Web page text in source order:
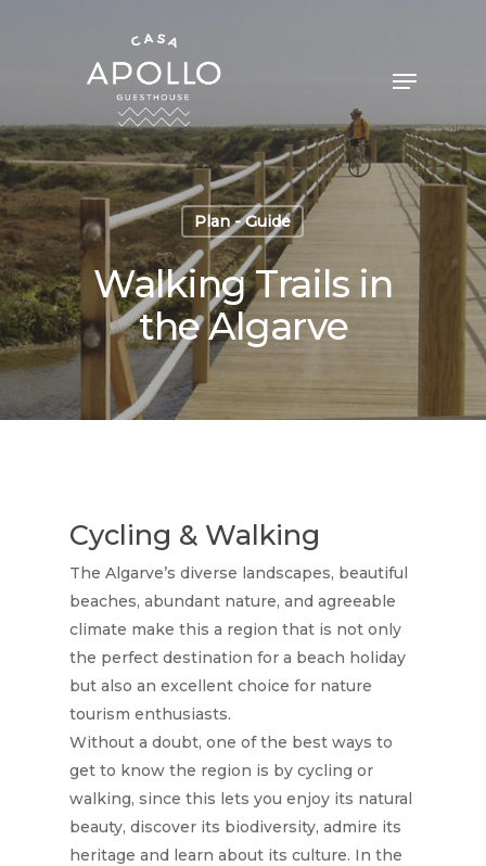
Plan - Guide
Walking Trails in
the Algarve
Cycling & Walking
The Algarve’s diverse landscapes, beautiful
beaches, abundant nature, and agreeable
climate make this a region that is not only
the perfect destination for a beach holiday
but also an excellent choice for nature
tourism enthusiasts.
Without a doubt, one of the best ways to
get to know the region is by cycling or
walking, since this lets you enjoy its natural
beauty, discover its biodiversity, admire its
heritage and learn about its culture. In the
Rooms
Gallery
Explore